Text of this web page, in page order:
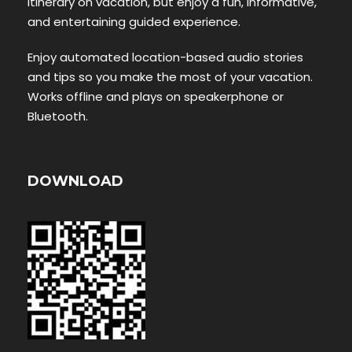
and entertaining guided experience.
Enjoy automated location-based audio stories
and tips so you make the most of your vacation.
Works offline and plays on speakerphone or
Bluetooth.
DOWNLOAD